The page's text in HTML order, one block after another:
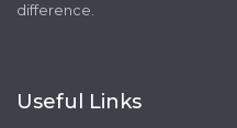
difference.
Useful Links